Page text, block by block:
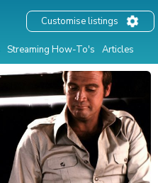
Streaming How-To's Articles
Customise listings